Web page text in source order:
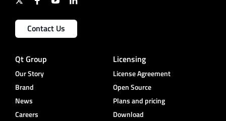
Contact Us
Qt Group
Our Story
Brand
News
Careers
Licensing
License Agreement
Open Source
Plans and pricing
Download